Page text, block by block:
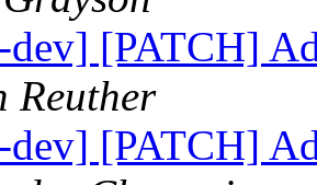
dev] [PATCH]
Reuther
dev] [PATCH]